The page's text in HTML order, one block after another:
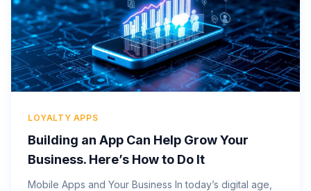
LOYALTY APPS
Building an App Can Help Grow Your
Business. Here’s How to Do It
Mobile Apps and Your Business In today’s digital age,